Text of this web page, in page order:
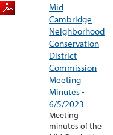
Mid
Cambridge
Neighborhood
Conservation
District
Commission
Meeting
Minutes -
6/5/2023
Meeting
minutes of the